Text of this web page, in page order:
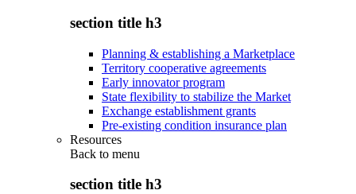
section title h3
Planning & establishing a Marketplace
Territory cooperative agreements
Early innovator program
State flexibility to stabilize the Market
Exchange establishment grants
Pre-existing condition insurance plan
Resources
Back to menu
section title h3